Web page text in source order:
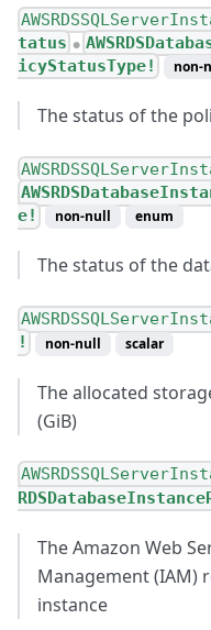
tatus ●
icyStatusType!
non-
The status of the
e!
non-null enum
The status of the
!
non-null scalar
The allocated
(GiB)
The Amazon Web
Management (IAM)
instance